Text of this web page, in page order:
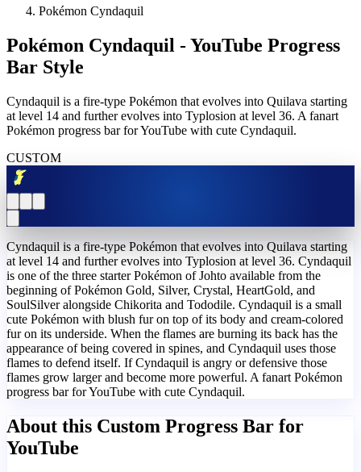
Pokémon Cyndaquil
Pokémon Cyndaquil - YouTube Progress
Bar Style
Cyndaquil is a fire-type Pokémon that evolves into Quilava starting
at level 14 and further evolves into Typlosion at level 36. A fanart
Pokémon progress bar for YouTube with cute Cyndaquil.
CUSTOM
Cyndaquil is a fire-type Pokémon that evolves into Quilava starting
at level 14 and further evolves into Typlosion at level 36. Cyndaquil
is one of the three starter Pokémon of Johto available from the
beginning of Pokémon Gold, Silver, Crystal, HeartGold, and
SoulSilver alongside Chikorita and Tododile. Cyndaquil is a small
cute Pokémon with blush fur on top of its body and cream-colored
fur on its underside. When the flames are burning its back has the
appearance of being covered in spines, and Cyndaquil uses those
flames to defend itself. If Cyndaquil is angry or defensive those
flames grow larger and become more powerful. A fanart Pokémon
progress bar for YouTube with cute Cyndaquil.
About this Custom Progress Bar for
YouTube